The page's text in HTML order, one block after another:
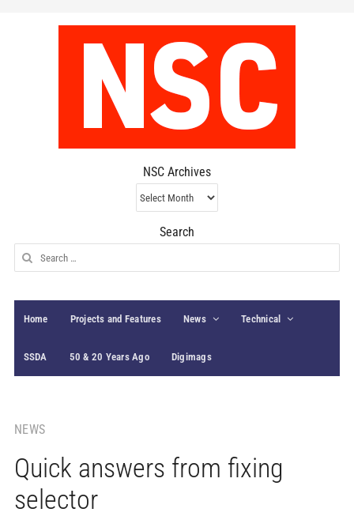
NSC Archives
NSC
Archives
Search
Search
for:
Home Projects and Features News Technical
SSDA 50 & 20 Years Ago Digimags
NEWS
Quick answers from fixing
selector